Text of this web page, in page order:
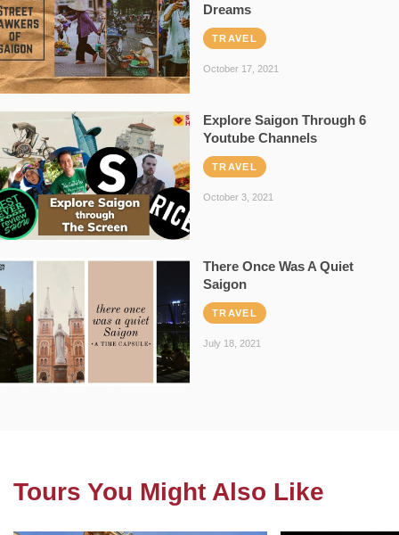
Dreams
TRAVEL
October 17, 2021
Explore Saigon Through 6
Youtube Channels
TRAVEL
October 3, 2021
There Once Was A Quiet
Saigon
TRAVEL
July 18, 2021
Tours You Might Also Like